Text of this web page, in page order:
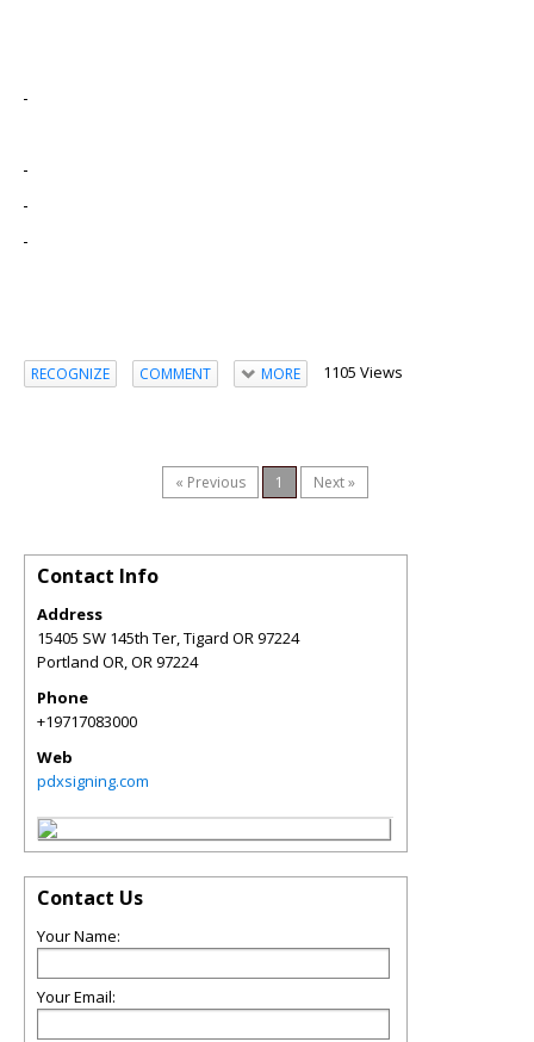
RECOGNIZE COMMENT MORE 1105 Views
« Previous 1 Next »
Contact Info
Address
15405 SW 145th Ter, Tigard OR 97224
Portland OR,OR97224
Phone
+19717083000
Web
pdxsigning.com
Contact Us
Your Name:
Your Email: